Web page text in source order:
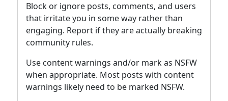
Block or ignore posts, comments, and users
that irritate you in some way rather than
engaging. Report if they are actually breaking
community rules.
Use content warnings and/or mark as NSFW
when appropriate. Most posts with content
warnings likely need to be marked NSFW.